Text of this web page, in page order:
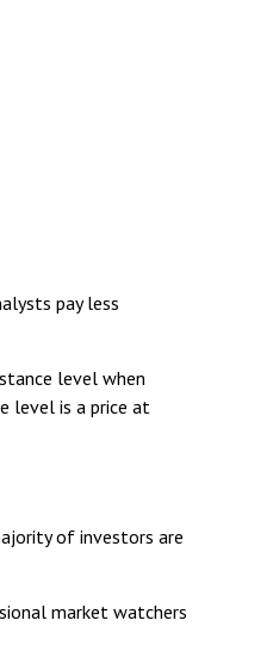
pay less
level when
level is a price at
of investors are
market watchers